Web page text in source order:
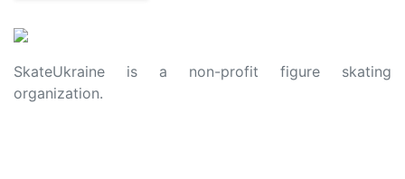
SkateUkraine is a non-profit figure skating
organization.